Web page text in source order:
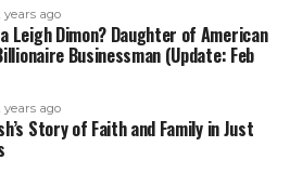
years ago
Leigh Dimon? Daughter of American
Businessman (Update: Feb
years ago
Story of Faith and Family in Just